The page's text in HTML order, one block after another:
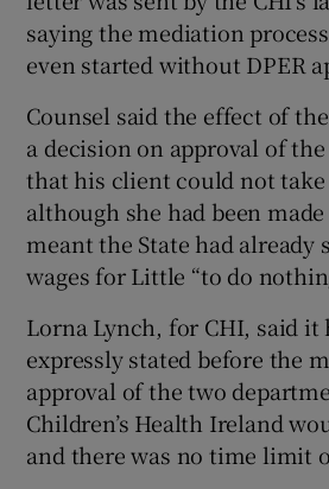
saying the mediation
even started without DPER
Counsel said the effect of
a decision on approval of
that his client could not take
although she had been
meant the State had already
wages for Little “to do
Lorna Lynch, for CHI, said it
expressly stated before the
approval of the two
Children’s Health Ireland
and there was no time limit